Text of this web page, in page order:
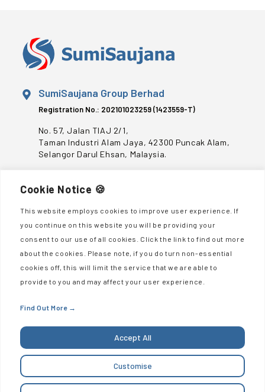
Cookie Notice 🍪
This website employs cookies to improve user experience. If
you continue on this website you will be providing your
consent to our use of all cookies. Click the link to find out more
about the cookies. Please note, if you do turn non-essential
cookies off, this will limit the service that we are able to
provide to you and may affect your user experience.
Find Out More→
Customise
Accept All
SumiSaujana Group Berhad
Registration No.: 202101023259 (1423559-T)
No. 57, Jalan TIAJ 2/1,
Taman Industri Alam Jaya, 42300 Puncak Alam,
Selangor Darul Ehsan, Malaysia.
CONTACT US
+603-6039 4300
enquiries@sumisaujanagroup.com
QUICK LINKS
Sustainability
Investor Relations
Contact Us